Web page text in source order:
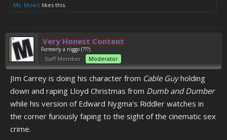
Ms. Mowz likes this.
Very Honest Content
Formerly a niggo (???)
Staff Member Moderator
JIm Carrey is doing his character from Cable Guyholding
down and raping Lloyd Christmas from Dumb and Dumber
while his version of Edward Nygma's Riddler watches in
the corner furiously faping to the sight of the cinematic sex
crime.